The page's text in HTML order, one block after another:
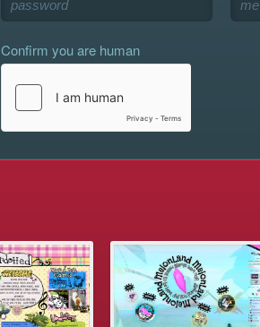
Confirm you are human